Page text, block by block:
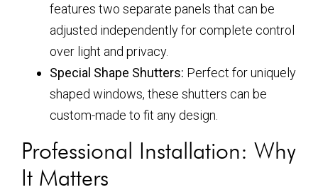
features two separate panels that can be
adjusted independently for complete control
over light and privacy.
Special Shape Shutters: Perfect for uniquely
shaped windows, these shutters can be
custom-made to fit any design.
Professional Installation: Why
It Matters